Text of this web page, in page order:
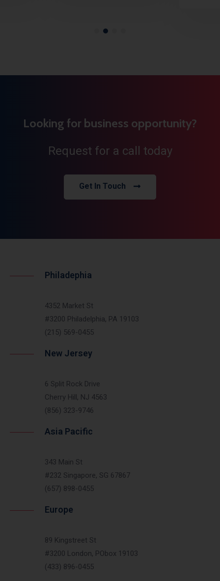
Looking for business opportunity?
Request for a call today
Get In Touch
Philadephia
4352 Market St
#3200 Philadelphia, PA 19103
(215) 569-0455
New Jersey
6 Split Rock Drive
Cherry Hill, NJ 4563
(856) 323-9746
Asia Pacific
343 Main St
#232 Singapore, SG 67867
(657) 898-0455
Europe
89 Kingstreet St
#3200 London, PObox 19103
(433) 896-0455